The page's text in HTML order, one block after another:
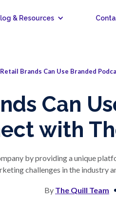
& Resources
Brands Can Use Branded
Can
with
by providing a unique
challenges in the industry
By The Quill Team